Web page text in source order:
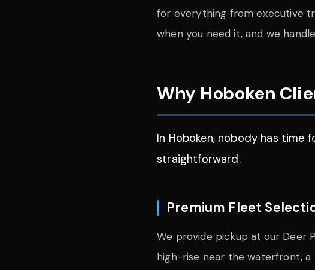
for everything from executive
when you need it, and we
Why Hoboken
In Hoboken, nobody has time
straightforward.
Premium Fleet
We provide pickup at our Deer
high-rise near the waterfront, a